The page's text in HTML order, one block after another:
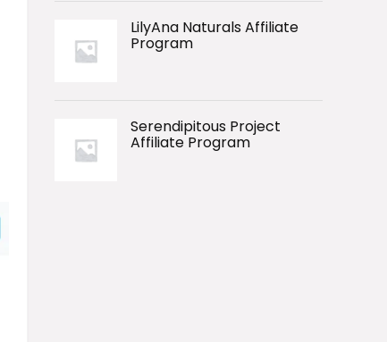
LilyAna Naturals Affiliate
Program
Serendipitous Project
Affiliate Program